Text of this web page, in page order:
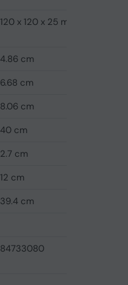
120 x 120 x 25 mm
4.86 cm
6.68 cm
8.06 cm
40 cm
2.7 cm
12 cm
39.4 cm
84733080